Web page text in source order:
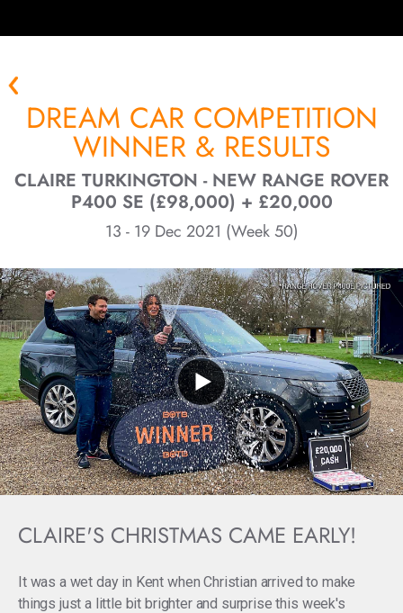
DREAM CAR COMPETITION
WINNER & RESULTS
CLAIRE TURKINGTON - NEW RANGE ROVER
P400 SE (£98,000) + £20,000
13 - 19 Dec 2021 (Week 50)
CLAIRE'S CHRISTMAS CAME EARLY!
It was a wet day in Kent when Christian arrived to make
things just a little bit brighter and surprise this week's